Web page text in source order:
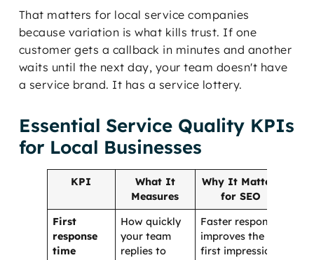
That matters for local service companies
because variation is what kills trust. If one
customer gets a callback in minutes and another
waits until the next day, your team doesn't have
a service brand. It has a service lottery.
Essential Service Quality KPIs
for Local Businesses
KPI
What It
Measures
Why It Matters
for SEO
First
response
time
How quickly
your team
replies to
Faster response
improves the
first impression